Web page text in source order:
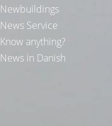
Newbuildings
News Service
Know anything?
News in Danish